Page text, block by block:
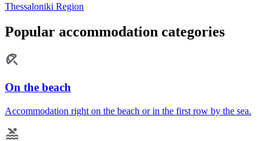
Thessaloniki Region
Popular accommodation categories
On the beach
Accommodation right on the beach or in the first row by the sea.